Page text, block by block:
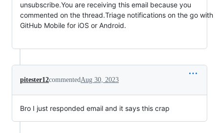
unsubscribe.You are receiving this email because you
commented on the thread.Triage notifications on the go with
GitHub Mobile for iOS or Android.
pitester12commentedAug 30, 2023
Bro I just responded email and it says this crap